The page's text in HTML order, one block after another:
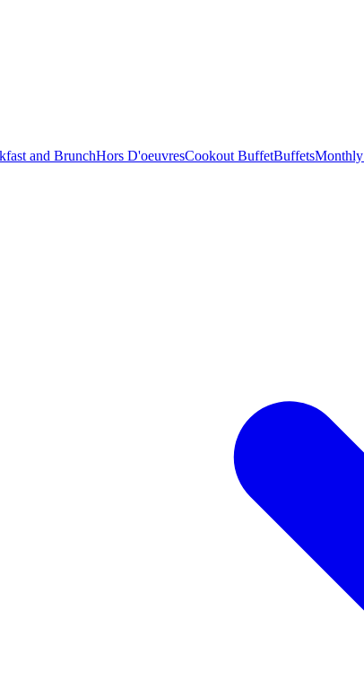
and BrunchHors D'oeuvresCookout BuffetBuffetsMonthly